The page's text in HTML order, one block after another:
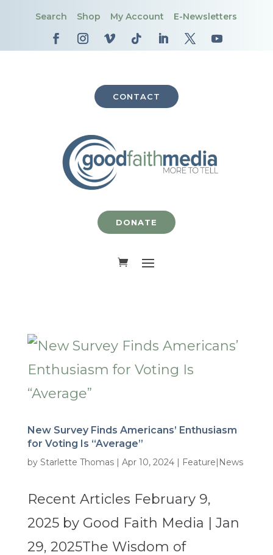
Search Shop My Account E-Newsletters
CONTACT
DONATE
New Survey Finds Americans’ Enthusiasm
for Voting Is “Average”
by Starlette Thomas| Apr 10, 2024| Feature|News
Recent Articles February 9,
2025 by Good Faith Media | Jan
29, 2025The Wisdom of